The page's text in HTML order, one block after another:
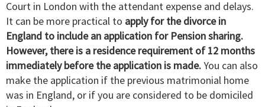
Court in London with the attendant expense and delays.
It can be more practical to apply for the divorce in
England to include an application for Pension sharing.
However, there is a residence requirement of 12 months
immediately before the application is made.You can also
make the application if the previous matrimonial home
was in England, or if you are considered to be domiciled